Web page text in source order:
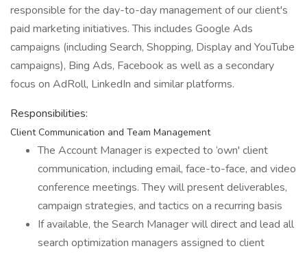
responsible for the day-to-day management of our client's
paid marketing initiatives. This includes Google Ads
campaigns (including Search, Shopping, Display and YouTube
campaigns), Bing Ads, Facebook as well as a secondary
focus on AdRoll, LinkedIn and similar platforms.
Responsibilities:
Client Communication and Team Management
The Account Manager is expected to ‘own' client
communication, including email, face-to-face, and video
conference meetings. They will present deliverables,
campaign strategies, and tactics on a recurring basis
If available, the Search Manager will direct and lead all
search optimization managers assigned to client